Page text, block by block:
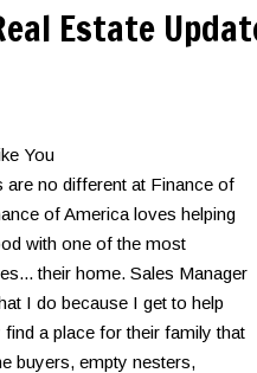
Estate
You
are no different at Finance of
of America loves helping
with one of the most
their home. Sales Manager
I do because I get to help
a place for their family that
buyers, empty nesters,